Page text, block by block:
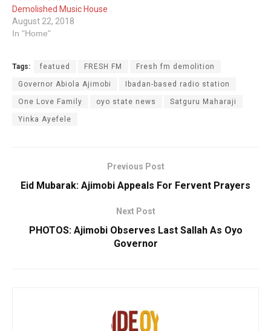
Demolished Music House
August 22, 2018
In "Home"
Tags: featued FRESH FM Fresh fm demolition
Governor Abiola Ajimobi Ibadan-based radio station
One Love Family oyo state news Satguru Maharaji
Yinka Ayefele
Previous Post
Eid Mubarak: Ajimobi Appeals For Fervent Prayers
Next Post
PHOTOS: Ajimobi Observes Last Sallah As Oyo
Governor